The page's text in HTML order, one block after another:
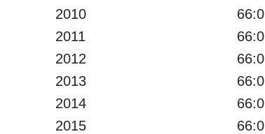
2010
66:0
2011
66:0
2012
66:0
2013
66:0
2014
66:0
2015
66:0